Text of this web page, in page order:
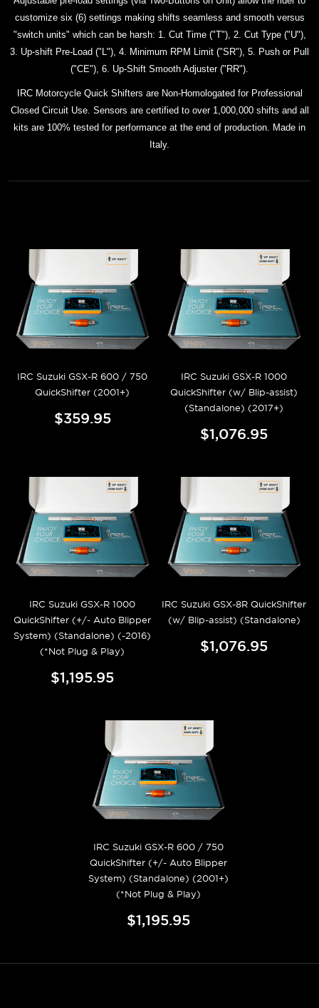
customize six (6) settings making shifts seamless and smooth versus
"switch units" which can be harsh: 1. Cut Time ("T"), 2. Cut Type ("U"),
3. Up-shift Pre-Load ("L"), 4. Minimum RPM Limit ("SR"), 5. Push or Pull
("CE"), 6. Up-Shift Smooth Adjuster ("RR").
IRC Motorcycle Quick Shifters are Non-Homologated for Professional
Closed Circuit Use. Sensors are certified to over 1,000,000 shifts and all
kits are 100% tested for performance at the end of production. Made in
Italy.
IRC Suzuki GSX-R 600 / 750
QuickShifter (2001+)
$359.95
IRC Suzuki GSX-R 1000
QuickShifter (w/ Blip-assist)
(Standalone) (2017+)
$1,076.95
IRC Suzuki GSX-R 1000
QuickShifter (+/- Auto Blipper
System) (Standalone) (-2016)
(*Not Plug & Play)
$1,195.95
IRC Suzuki GSX-8R QuickShifter
(w/ Blip-assist) (Standalone)
$1,076.95
IRC Suzuki GSX-R 600 / 750
QuickShifter (+/- Auto Blipper
System) (Standalone) (2001+)
(*Not Plug & Play)
$1,195.95